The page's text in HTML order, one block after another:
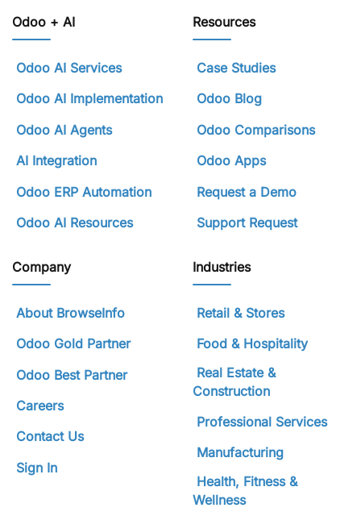
Odoo + AI
Odoo AI Services
Odoo AI Implementation
Odoo AI Agents
AI Integration
Odoo ERP Automation
Odoo AI Resources
Resources
Case Studies
Odoo Blog
Odoo Comparisons
Odoo Apps
Request a Demo
Support Request
Company
About BrowseInfo
Odoo Gold Partner
Odoo Best Partner
Careers
Contact Us
Sign In
Industries
Retail & Stores
Food & Hospitality
Real Estate &
Construction
Professional Services
Manufacturing
Health, Fitness &
Wellness